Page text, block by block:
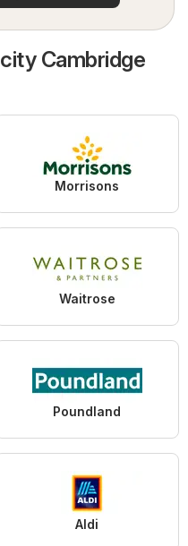
Cambridge
Morrisons
Waitrose
Poundland
Aldi